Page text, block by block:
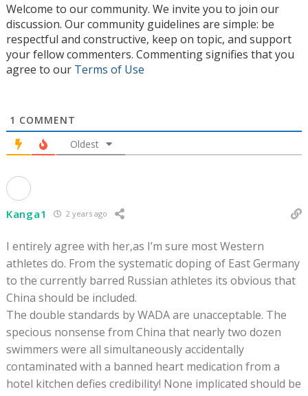
Welcome to our community. We invite you to join our
discussion. Our community guidelines are simple: be
respectful and constructive, keep on topic, and support
your fellow commenters. Commenting signifies that you
agree to our Terms of Use
1 COMMENT
Oldest
Kanga1 2 years ago
I entirely agree with her,as I’m sure most Western
athletes do. From the systematic doping of East Germany
to the currently barred Russian athletes its obvious that
China should be included.
The double standards by WADA are unacceptable. The
specious nonsense from China that nearly two dozen
swimmers were all simultaneously accidentally
contaminated with a banned heart medication from a
hotel kitchen defies credibility! None implicated should be